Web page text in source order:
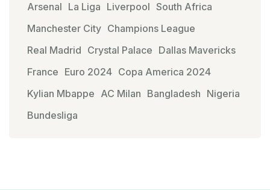
Arsenal La Liga Liverpool South Africa
Manchester City Champions League
Real Madrid Crystal Palace Dallas Mavericks
France Euro 2024 Copa America 2024
Kylian Mbappe AC Milan Bangladesh Nigeria
Bundesliga